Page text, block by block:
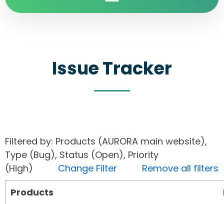
Issue Tracker
Filtered by: Products (AURORA main website),
Type (Bug), Status (Open), Priority
(High) Change Filter
Remove all filters
Products